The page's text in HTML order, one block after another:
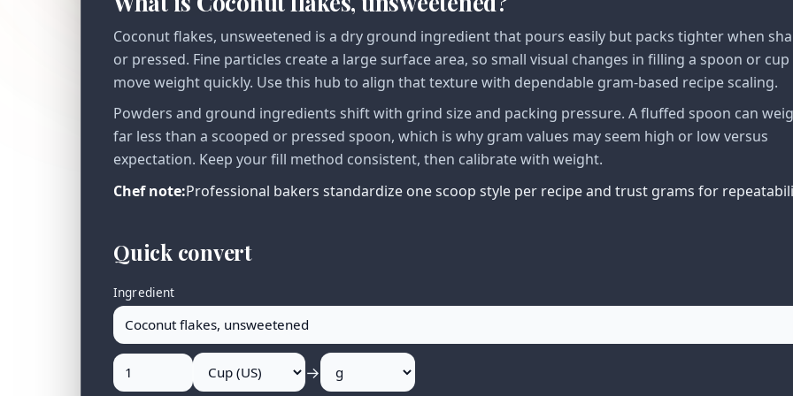
Coconut flakes, unsweetened is a dry ground ingredient that pours easily but packs tighter when
or pressed. Fine particles create a large surface area, so small visual changes in filling a spoon or cup
move weight quickly. Use this hub to align that texture with dependable gram-based recipe scaling.
Powders and ground ingredients shift with grind size and packing pressure. A fluffed spoon can
far less than a scooped or pressed spoon, which is why gram values may seem high or low versus
expectation. Keep your fill method consistent, then calibrate with weight.
Chef note:Professional bakers standardize one scoop style per recipe and trust grams for
Quick convert
Ingredient
→